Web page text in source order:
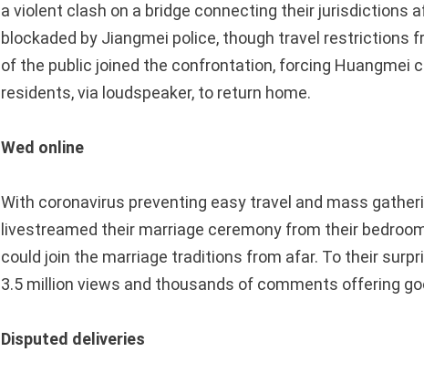
a violent clash on a bridge connecting their jurisdictions
blockaded by Jiangmei police, though travel restrictions
of the public joined the confrontation, forcing Huangmei
residents, via loudspeaker, to return home.
Wed online
With coronavirus preventing easy travel and mass
livestreamed their marriage ceremony from their
could join the marriage traditions from afar. To their
3.5 million views and thousands of comments offering
Disputed deliveries